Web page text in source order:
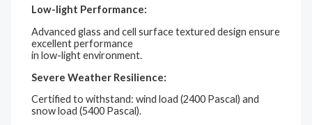
Low-light Performance:
Advanced glass and cell surface textured design ensure
excellent performance
in low-light environment.
Severe Weather Resilience:
Certified to withstand: wind load (2400 Pascal) and
snow load (5400 Pascal).